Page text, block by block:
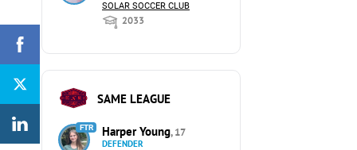
SOLAR SOCCER CLUB
2033
SAME LEAGUE
FTR Harper Young, 17
DEFENDER